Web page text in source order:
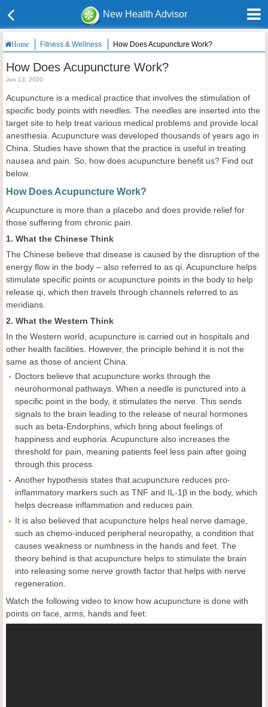
New Health Advisor
Home Fitness & Wellness How Does Acupuncture Work?
How Does Acupuncture Work?
Jun 13, 2020
Acupuncture is a medical practice that involves the stimulation of
specific body points with needles. The needles are inserted into the
target site to help treat various medical problems and provide local
anesthesia. Acupuncture was developed thousands of years ago in
China. Studies have shown that the practice is useful in treating
nausea and pain. So, how does acupuncture benefit us? Find out
below.
How Does Acupuncture Work?
Acupuncture is more than a placebo and does provide relief for
those suffering from chronic pain.
1. What the Chinese Think
The Chinese believe that disease is caused by the disruption of the
energy flow in the body – also referred to as qi. Acupuncture helps
stimulate specific points or acupuncture points in the body to help
release qi, which then travels through channels referred to as
meridians.
2. What the Western Think
In the Western world, acupuncture is carried out in hospitals and
other health facilities. However, the principle behind it is not the
same as those of ancient China.
Doctors believe that acupuncture works through the
neurohormonal pathways. When a needle is punctured into a
specific point in the body, it stimulates the nerve. This sends
signals to the brain leading to the release of neural hormones
such as beta-Endorphins, which bring about feelings of
happiness and euphoria. Acupuncture also increases the
threshold for pain, meaning patients feel less pain after going
through this process.
Another hypothesis states that acupuncture reduces pro-
inflammatory markers such as TNF and IL-1β in the body, which
helps decrease inflammation and reduces pain.
It is also believed that acupuncture helps heal nerve damage,
such as chemo-induced peripheral neuropathy, a condition that
causes weakness or numbness in the hands and feet. The
theory behind is that acupuncture helps to stimulate the brain
into releasing some nerve growth factor that helps with nerve
regeneration.
Watch the following video to know how acupuncture is done with
points on face, arms, hands and feet: